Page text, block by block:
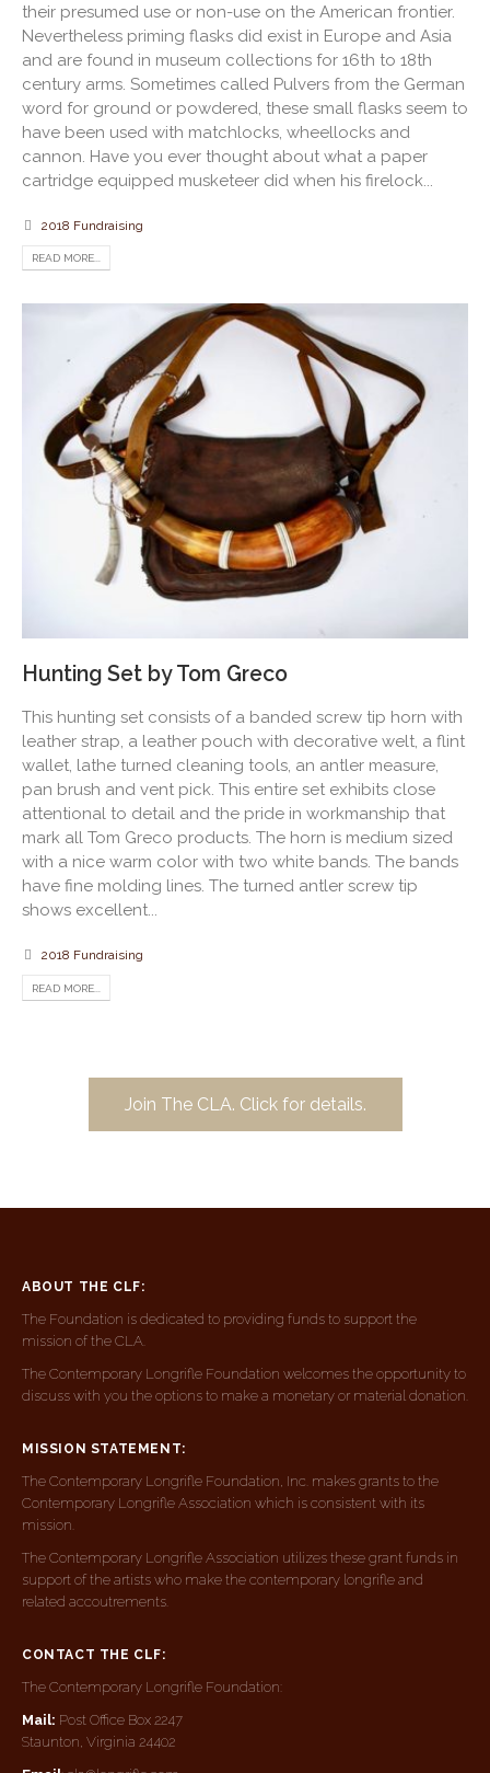
their presumed use or non-use on the American frontier.
Nevertheless priming flasks did exist in Europe and Asia
and are found in museum collections for 16th to 18th
century arms. Sometimes called Pulvers from the German
word for ground or powdered, these small flasks seem to
have been used with matchlocks, wheellocks and
cannon. Have you ever thought about what a paper
cartridge equipped musketeer did when his firelock...
2018 Fundraising
READ MORE...
Hunting Set by Tom Greco
This hunting set consists of a banded screw tip horn with
leather strap, a leather pouch with decorative welt, a flint
wallet, lathe turned cleaning tools, an antler measure,
pan brush and vent pick. This entire set exhibits close
attentional to detail and the pride in workmanship that
mark all Tom Greco products. The horn is medium sized
with a nice warm color with two white bands. The bands
have fine molding lines. The turned antler screw tip
shows excellent...
2018 Fundraising
READ MORE...
Join The CLA. Click for details.
ABOUT THE CLF:
The Foundation is dedicated to providing funds to support the
mission of the CLA.
The Contemporary Longrifle Foundation welcomes the opportunity to
discuss with you the options to make a monetary or material donation.
MISSION STATEMENT:
The Contemporary Longrifle Foundation, Inc. makes grants to the
Contemporary Longrifle Association which is consistent with its
mission.
The Contemporary Longrifle Association utilizes these grant funds in
support of the artists who make the contemporary longrifle and
related accoutrements.
CONTACT THE CLF:
The Contemporary Longrifle Foundation:
Mail: Post Office Box 2247
Staunton, Virginia 24402